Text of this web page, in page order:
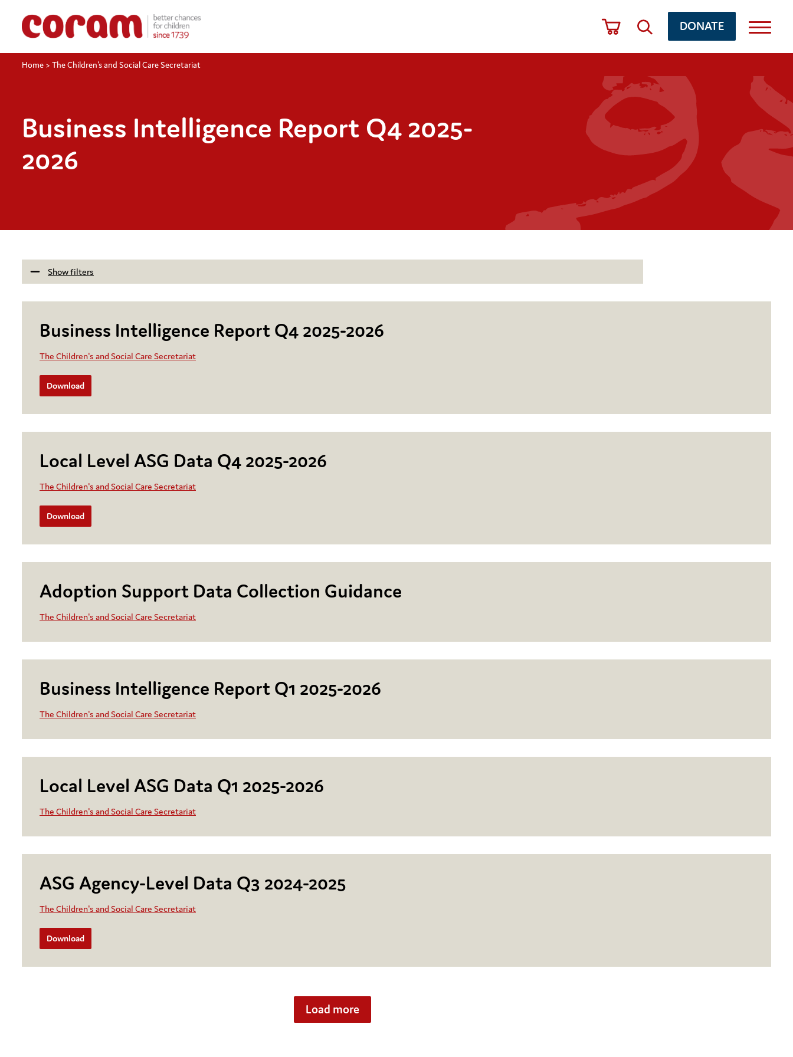
DONATE
Home > The Children's and Social Care Secretariat
Business Intelligence Report Q4 2025-
2026
Show filters
Business Intelligence Report Q4 2025-2026
The Children's and Social Care Secretariat
Download
Local Level ASG Data Q4 2025-2026
The Children's and Social Care Secretariat
Download
Adoption Support Data Collection Guidance
The Children's and Social Care Secretariat
Business Intelligence Report Q1 2025-2026
The Children's and Social Care Secretariat
Local Level ASG Data Q1 2025-2026
The Children's and Social Care Secretariat
ASG Agency-Level Data Q3 2024-2025
The Children's and Social Care Secretariat
Download
Load more